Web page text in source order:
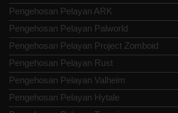
Pengehosan Pelayan ARK
Pengehosan Pelayan Palworld
Pengehosan Pelayan Project Zomboid
Pengehosan Pelayan Rust
Pengehosan Pelayan Valheim
Pengehosan Pelayan Hytale